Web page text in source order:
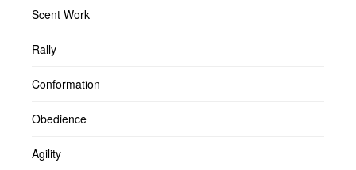
Scent Work
Rally
Conformation
Obedience
Agility